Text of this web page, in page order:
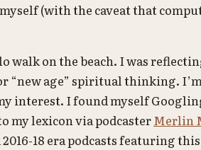
(with the caveat that
walk on the beach. I was
“new age” spiritual thinking.
interest. I found myself
my lexicon via podcasterMerlin
18 era podcasts featuring